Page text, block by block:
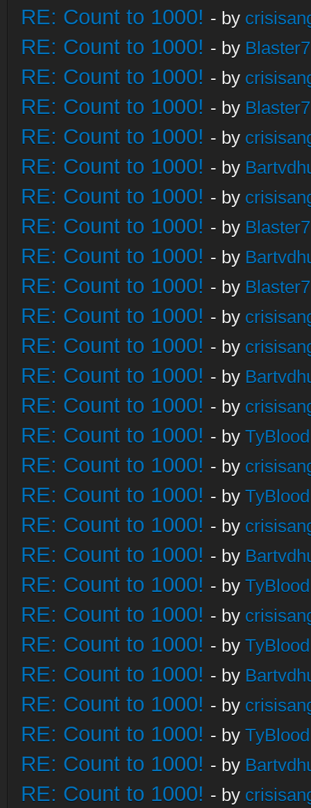
RE: Count to 1000! - by
RE: Count to 1000! - by
RE: Count to 1000! - by
RE: Count to 1000! - by
RE: Count to 1000! - by
RE: Count to 1000! - by
RE: Count to 1000! - by
RE: Count to 1000! - by
RE: Count to 1000! - by
RE: Count to 1000! - by
RE: Count to 1000! - by
RE: Count to 1000! - by
RE: Count to 1000! - by
RE: Count to 1000! - by
RE: Count to 1000! - by
RE: Count to 1000! - by
RE: Count to 1000! - by
RE: Count to 1000! - by
RE: Count to 1000! - by
RE: Count to 1000! - by
RE: Count to 1000! - by
RE: Count to 1000! - by
RE: Count to 1000! - by
RE: Count to 1000! - by
RE: Count to 1000! - by
RE: Count to 1000! - by
RE: Count to 1000! - by